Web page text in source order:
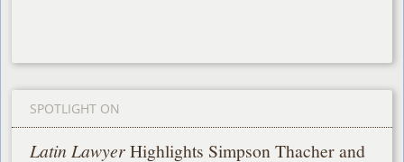
SPOTLIGHT ON
Latin LawyerHighlights Simpson Thacher and